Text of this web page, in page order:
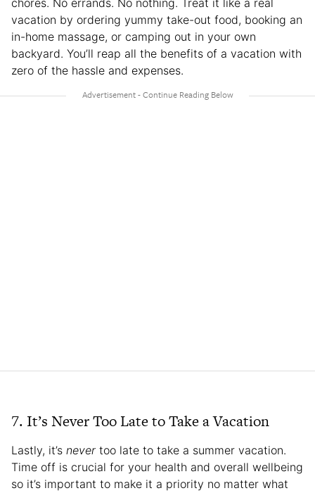
chores. No errands. No nothing. Treat it like a real
vacation by ordering yummy take-out food, booking an
in-home massage, or camping out in your own
backyard. You’ll reap all the benefits of a vacation with
zero of the hassle and expenses.
7. It’s Never Too Late to Take a Vacation
Lastly, it’s never too late to take a summer vacation.
Time off is crucial for your health and overall wellbeing
so it’s important to make it a priority no matter what